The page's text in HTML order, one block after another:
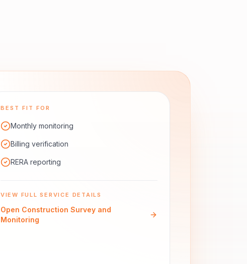
BEST FIT FOR
Monthly monitoring
Billing verification
RERA reporting
VIEW FULL SERVICE DETAILS
Open Construction Survey and
Monitoring